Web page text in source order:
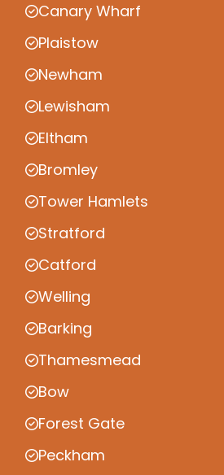
Canary Wharf
Plaistow
Newham
Lewisham
Eltham
Bromley
Tower Hamlets
Stratford
Catford
Welling
Barking
Thamesmead
Bow
Forest Gate
Peckham